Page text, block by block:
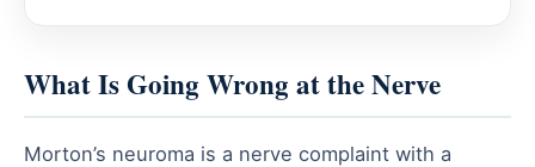
What Is Going Wrong at the Nerve
Morton’s neuroma is a nerve complaint with a